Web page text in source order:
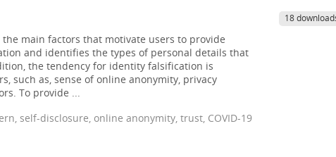
main factors that motivate users to provide
and identifies the types of personal details that
the tendency for identity falsification is
such as, sense of online anonymity, privacy
To provide ...
self-disclosure, online anonymity, trust, COVID-19
18